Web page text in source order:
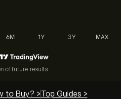
6M 1Y 3Y MAX
of future results
to Buy? >Top Guides >